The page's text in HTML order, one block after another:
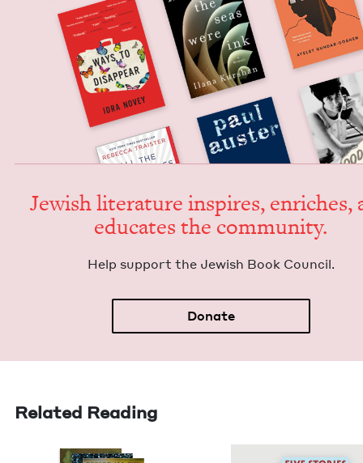
Jew­ish lit­er­a­ture inspires, enrich­es,
edu­cates the community.
Help sup­port the Jew­ish Book Council.
Donate
Related Reading